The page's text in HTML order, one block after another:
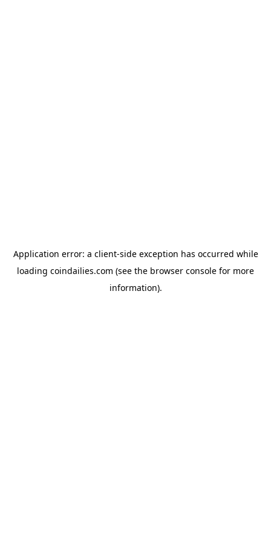
Application error: a client-side exception has occurred while
loading coindailies.com (see the browser console for more
information).